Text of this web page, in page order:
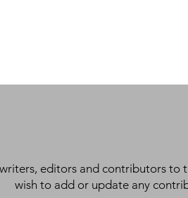
editors and contributors to
wish to add or update any